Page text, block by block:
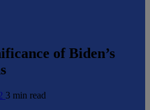
of Biden’s
3 min read